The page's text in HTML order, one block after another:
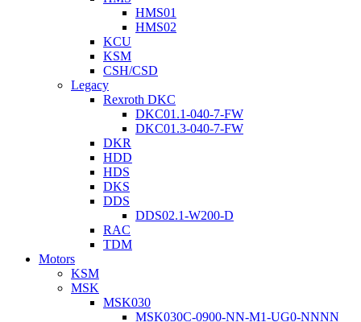
HMS01
HMS02
KCU
KSM
CSH/CSD
Legacy
Rexroth DKC
DKC01.1-040-7-FW
DKC01.3-040-7-FW
DKR
HDD
HDS
DKS
DDS
DDS02.1-W200-D
RAC
TDM
Motors
KSM
MSK
MSK030
MSK030C-0900-NN-M1-UG0-NNNN